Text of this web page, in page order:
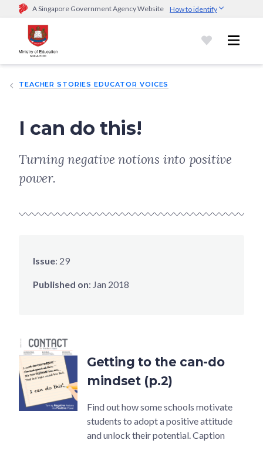
A Singapore Government Agency Website How to identify
Official website links end with .gov.sg
Government agencies communicate via
go.gov.sg/open).Trusted websites
sensitive information only on official, secure websites.
TEACHER STORIES EDUCATOR VOICES
I can do this!
Turning negative notions into positive
power.
Issue: 29
Published on: Jan 2018
Getting to the can-do
mindset (p.2)
Find out how some schools motivate
students to adopt a positive attitude
and unlock their potential. Caption